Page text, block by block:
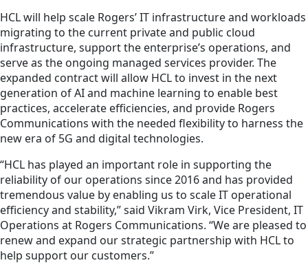
HCL will help scale Rogers’ IT infrastructure and workloads
migrating to the current private and public cloud
infrastructure, support the enterprise’s operations, and
serve as the ongoing managed services provider. The
expanded contract will allow HCL to invest in the next
generation of AI and machine learning to enable best
practices, accelerate efficiencies, and provide Rogers
Communications with the needed flexibility to harness the
new era of 5G and digital technologies.
“HCL has played an important role in supporting the
reliability of our operations since 2016 and has provided
tremendous value by enabling us to scale IT operational
efficiency and stability,” said Vikram Virk, Vice President, IT
Operations at Rogers Communications. “We are pleased to
renew and expand our strategic partnership with HCL to
help support our customers.”